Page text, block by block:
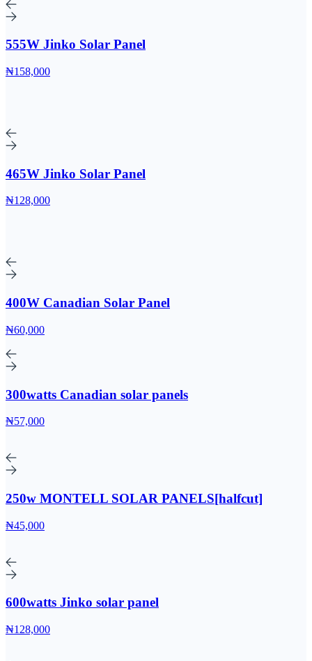
555W Jinko Solar Panel
₦158,000
465W Jinko Solar Panel
₦128,000
400W Canadian Solar Panel
₦60,000
300watts Canadian solar panels
₦57,000
250w MONTELL SOLAR PANELS[halfcut]
₦45,000
600watts Jinko solar panel
₦128,000